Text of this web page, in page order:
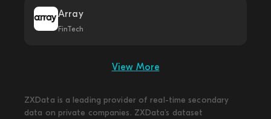
Array
FinTech
View More
ZXData is a leading provider of real-time secondary
data on private companies. ZXData's dataset